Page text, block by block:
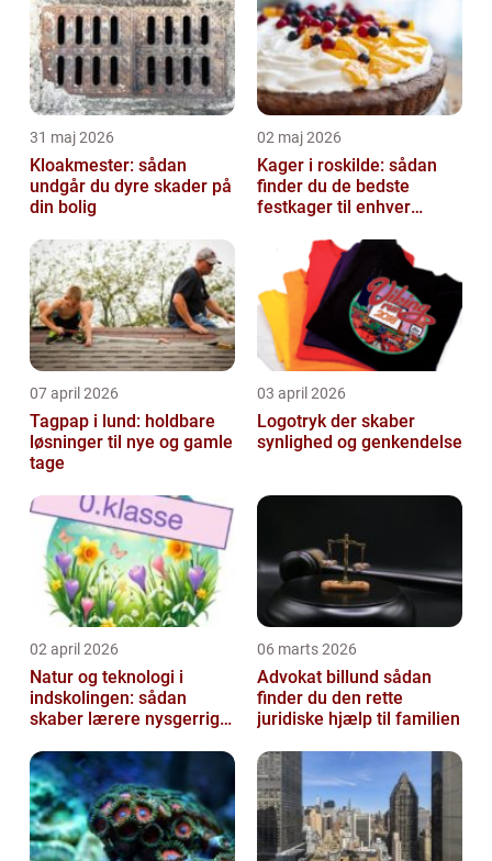
31 maj 2026
Kloakmester: sådan
undgår du dyre skader på
din bolig
02 maj 2026
Kager i roskilde: sådan
finder du de bedste
festkager til enhver
07 april 2026
Tagpap i lund: holdbare
løsninger til nye og gamle
tage
03 april 2026
Logotryk der skaber
synlighed og genkendelse
02 april 2026
Natur og teknologi i
indskolingen: sådan
skaber lærere nysgerrige
06 marts 2026
Advokat billund sådan
finder du den rette
juridiske hjælp til familien